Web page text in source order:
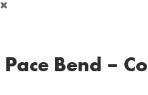
Pace Bend –